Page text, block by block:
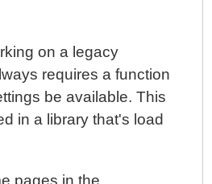
on a legacy
requires a function
be available. This
in a library that's load
pages in the